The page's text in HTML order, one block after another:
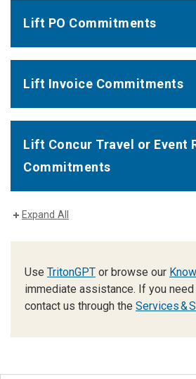
Lift PO Commitments
Lift Invoice Commitments
Lift Concur Travel or Event
Commitments
Expand All
Use TritonGPT or browse our
immediate assistance. If you
contact us through the Services &